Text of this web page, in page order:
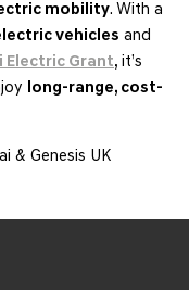
mobility. With a
vehicles and
Electric Grant, it’s
long-range, cost-
& Genesis UK